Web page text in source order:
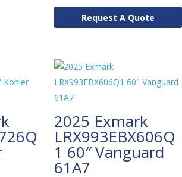
Request A Quote
2025 Exmark
LRX993EBX606Q
1 60″ Vanguard
61A7